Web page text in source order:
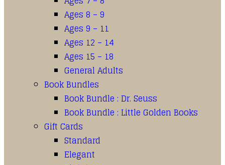
Ages 8 – 9
Ages 9 – 11
Ages 12 – 14
Ages 15 – 18
General Adults
Book Bundles
Book Bundle : Dr. Seuss
Book Bundle : Little Golden Books
Gift Cards
Standard
Elegant